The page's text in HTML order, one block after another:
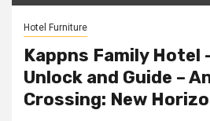
Hotel Furniture
Kappns Family Hotel
Unlock and Guide –
Crossing: New